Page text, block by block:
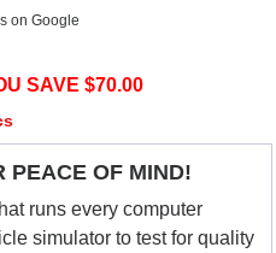
on Google
SAVE $70.00
PEACE OF MIND!
runs every computer
simulator to test for quality